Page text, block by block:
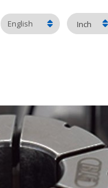
English Inch